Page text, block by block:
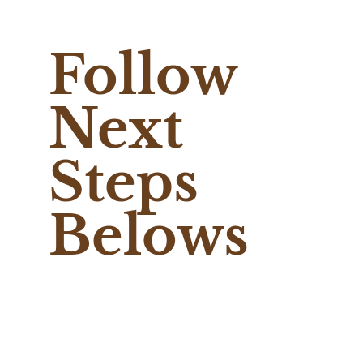
Follow
Next
Steps
Belows